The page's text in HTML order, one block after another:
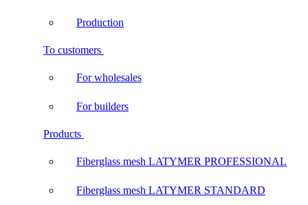
Production
To customers
For wholesales
For builders
Products
Fiberglass mesh LATYMER PROFESSIONAL
Fiberglass mesh LATYMER STANDARD